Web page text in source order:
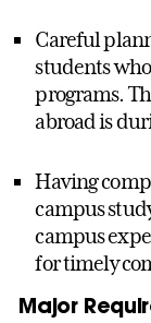
Careful
students
programs.
abroad is
Having
campus
campus
for timely
Major